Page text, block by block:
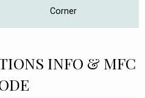
Corner
INFO & MFC